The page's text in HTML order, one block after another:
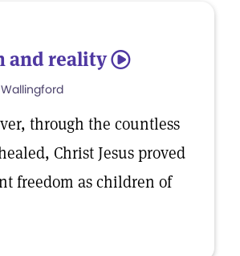
and reality 5
through the countless
Christ Jesus proved
freedom as children of